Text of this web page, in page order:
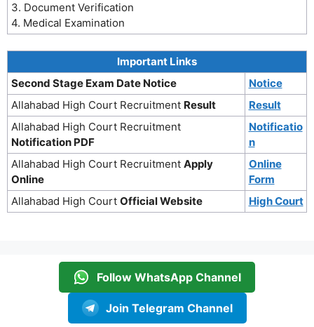
3. Document Verification
4. Medical Examination
Important Links
Second Stage Exam Date Notice
Notice
Allahabad High Court Recruitment Result
Result
Allahabad High Court Recruitment
Notification PDF
Notificatio
n
Allahabad High Court Recruitment Apply
Online
Online
Form
Allahabad High Court Official Website High Court
Follow WhatsApp Channel
Join Telegram Channel